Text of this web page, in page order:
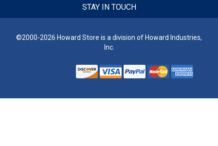
STAY IN TOUCH
©2000-2026 Howard Store is a division of Howard Industries,
Inc.